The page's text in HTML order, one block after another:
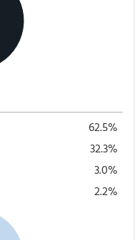
62.5%
32.3%
3.0%
2.2%